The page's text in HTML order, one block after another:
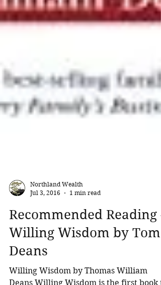
Northland Wealth
Jul 3, 2016
1 min read
Recommended Reading -
Willing Wisdom by Tom